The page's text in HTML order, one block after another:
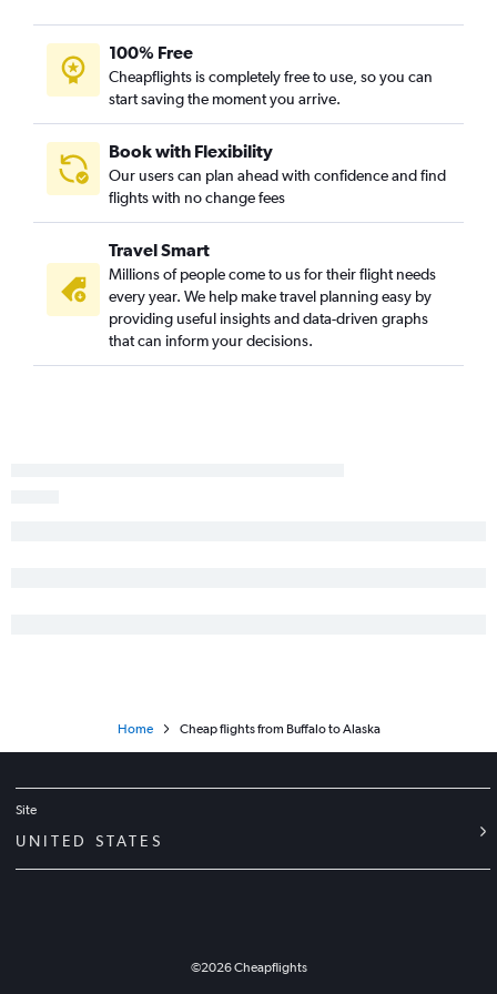
LaGuardia to Hobby flights
John F Kennedy Intl to Ontario flights
John F Kennedy Intl to Tampa flights
John F Kennedy Intl to Denver flights
Newark to Sky Harbor Intl flights
LaGuardia to Atlanta flights
LaGuardia to Las Vegas flights
LaGuardia to Denver flights
LaGuardia to Tampa flights
100% Free
Cheapflights is completely free to use, so you can
start saving the moment you arrive.
Book with Flexibility
Our users can plan ahead with confidence and find
flights with no change fees
Travel Smart
Millions of people come to us for their flight needs
every year. We help make travel planning easy by
providing useful insights and data-driven graphs
that can inform your decisions.
Home Cheap flights from Buffalo to Alaska
Site
UNITED STATES
©2026Cheapflights